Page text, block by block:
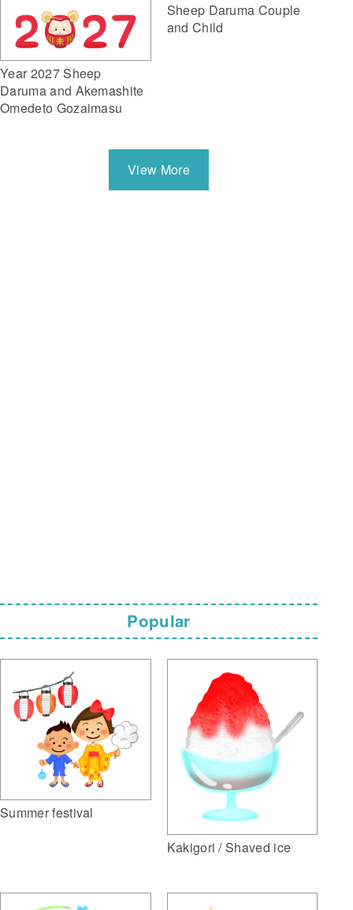
Year 2027 Sheep
Daruma and Akemashite
Omedeto Gozaimasu
Sheep Daruma Couple
and Child
View More
Popular
Summer festival
Kakigori / Shaved ice